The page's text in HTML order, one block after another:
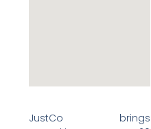
JustCo brings